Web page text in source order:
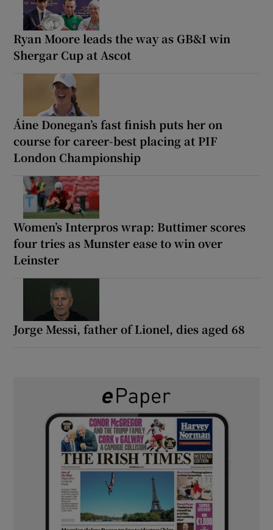
Ryan Moore leads the way as GB&I win
Shergar Cup at Ascot
Áine Donegan’s fast finish puts her on
course for career-best placing at PIF
London Championship
Women’s Interpros wrap: Buttimer scores
four tries as Munster ease to win over
Leinster
Jorge Messi, father of Lionel, dies aged 68